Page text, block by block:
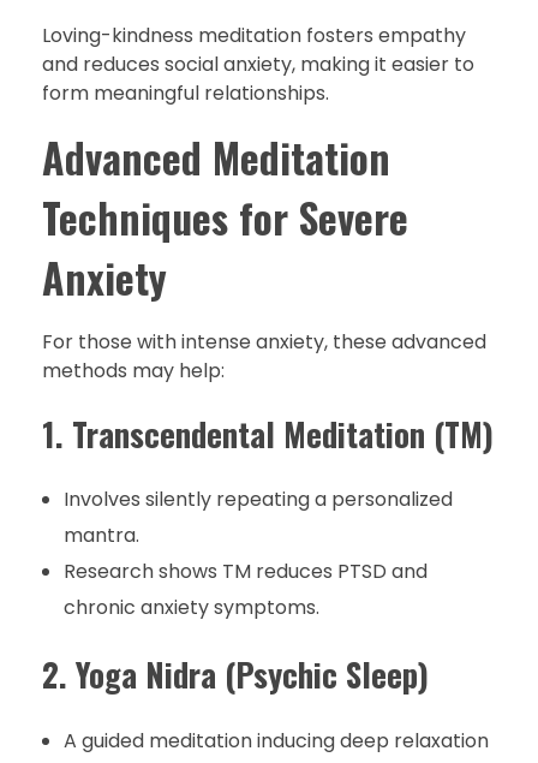
Loving-kindness meditation fosters empathy
and reduces social anxiety, making it easier to
form meaningful relationships.
Advanced Meditation
Techniques for Severe
Anxiety
For those with intense anxiety, these advanced
methods may help:
1. Transcendental Meditation (TM)
Involves silently repeating a personalized
mantra.
Research shows TM reduces PTSD and
chronic anxiety symptoms.
2. Yoga Nidra (Psychic Sleep)
A guided meditation inducing deep relaxation